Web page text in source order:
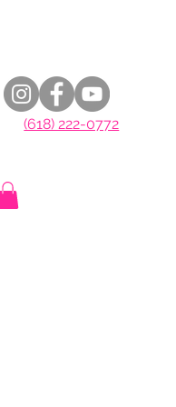
(618) 222-0772